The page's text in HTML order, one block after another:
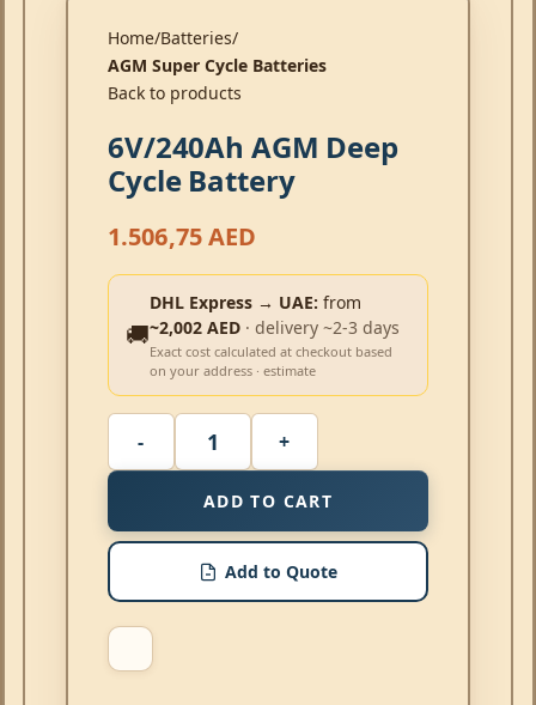
Home Batteries
AGM Super Cycle Batteries
Back to products
6V/240Ah AGM Deep
Cycle Battery
1.506,75AED
🚚
DHL Express → UAE: from
~2,002 AED · delivery ~2-3 days
Exact cost calculated at checkout based
on your address · estimate
ADD TO CART
Add to Quote